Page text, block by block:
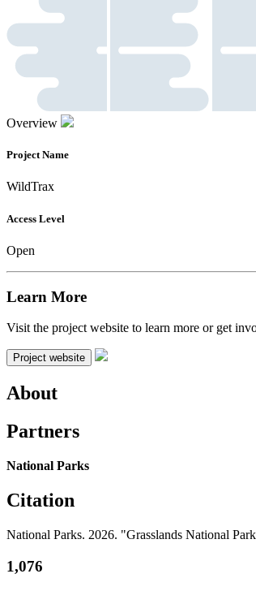
Overview
Project Name
WildTrax
Access Level
Open
Learn More
Visit the project website to learn more or get
Project website
About
Partners
National Parks
Citation
National Parks. 2026. "Grasslands National
1,076